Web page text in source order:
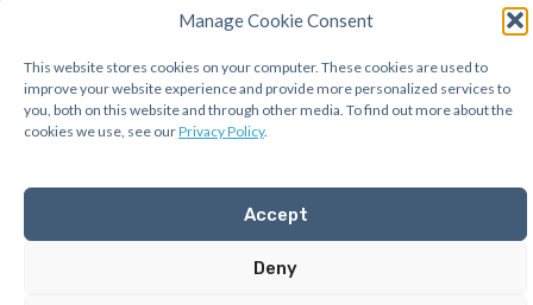
Manage Cookie Consent
This website stores cookies on your computer. These cookies are used to
improve your website experience and provide more personalized services to
you, both on this website and through other media. To find out more about the
cookies we use, see ourPrivacy Policy.
Accept
Deny
© 2026 Aequitas Solutions, Inc.
• Built with